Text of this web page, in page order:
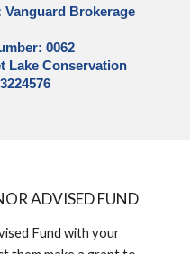
Vanguard Brokerage
0062
Lake Conservation
ADVISED FUND
Fund with your